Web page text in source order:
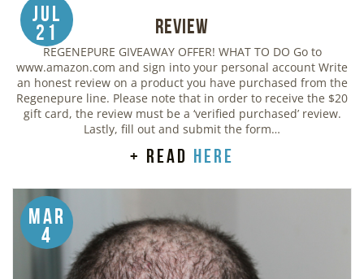
Jul
21 Review
REGENEPURE GIVEAWAY OFFER! WHAT TO DO Go to
www.amazon.com and sign into your personal account Write
an honest review on a product you have purchased from the
Regenepure line. Please note that in order to receive the $20
gift card, the review must be a ‘verified purchased’ review.
Lastly, fill out and submit the form…
+ read here
Mar
4